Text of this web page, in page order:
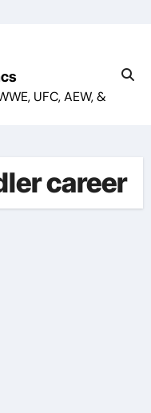
UFC, AEW, &
career